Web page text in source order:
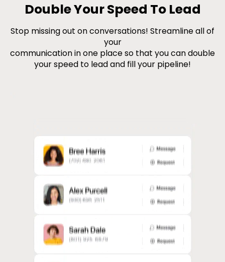
Double Your Speed To Lead
Stop missing out on conversations! Streamline all of
your
communication in one place so that you can double
your speed to lead and fill your pipeline!